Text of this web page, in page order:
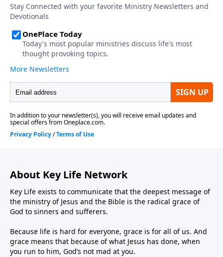
About Key Life Network
Key Life exists to communicate that the deepest message of
the ministry of Jesus and the Bible is the radical grace of
God to sinners and sufferers.
Because life is hard for everyone, grace is for all of us. And
grace means that because of what Jesus has done, when
you run to him, God’s not mad at you.